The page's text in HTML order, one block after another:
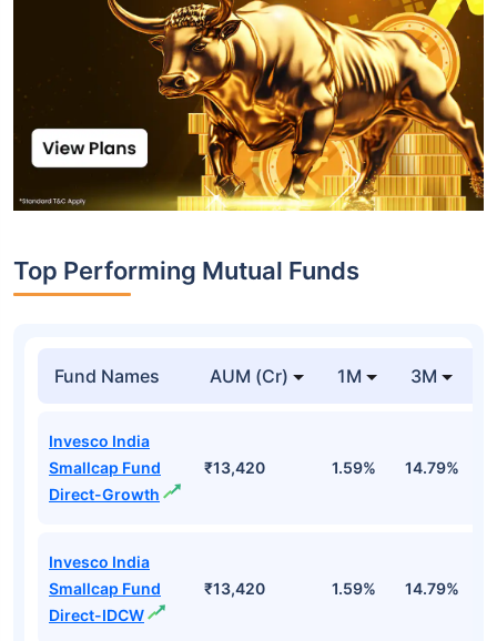
Top Performing Mutual Funds
Fund Names AUM (Cr) 1M 3M
Invesco India
Smallcap Fund
Direct-Growth
₹13,420 1.59% 14.79%
Invesco India
Smallcap Fund
Direct-IDCW
₹13,420 1.59% 14.79%